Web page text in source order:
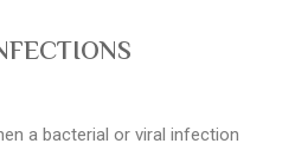
a bacterial or viral infection